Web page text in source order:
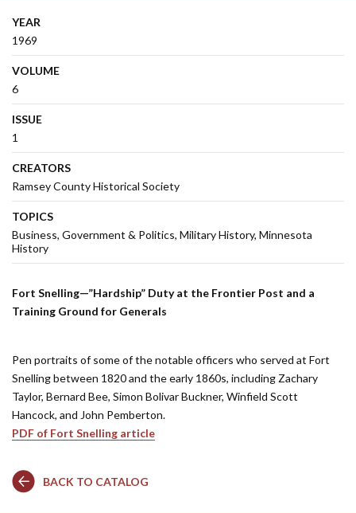
YEAR
1969
VOLUME
6
ISSUE
1
CREATORS
Ramsey County Historical Society
TOPICS
Business Government & Politics Military History Minnesota
History
Fort Snelling—”Hardship” Duty at the Frontier Post and a
Training Ground for Generals
Pen portraits of some of the notable officers who served at Fort
Snelling between 1820 and the early 1860s, including Zachary
Taylor, Bernard Bee, Simon Bolivar Buckner, Winfield Scott
Hancock, and John Pemberton.
PDF of Fort Snelling article
BACK TO CATALOG